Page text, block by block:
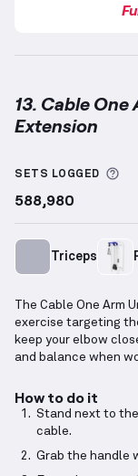
13. Cable
Extension
SETS LOGGED
588,980
Triceps
The Cable One Arm
exercise targeting
keep your elbow
and balance when
How to do it
Stand next to
cable.
Grab the handle